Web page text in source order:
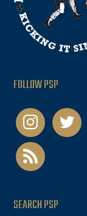
FOLLOW PSP
instagramtwitter
rss
SEARCH PSP